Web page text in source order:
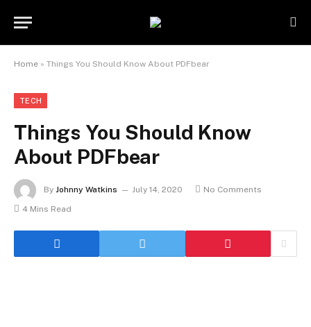
Home » Things You Should Know About PDFbear
TECH
Things You Should Know
About PDFbear
By Johnny Watkins July 14, 2020
No Comments
4 Mins Read